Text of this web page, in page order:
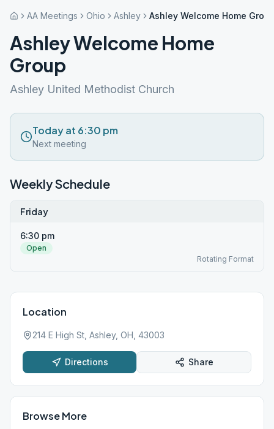
AA Meetings Ohio Ashley Ashley Welcome Home
Ashley Welcome Home
Group
Ashley United Methodist Church
Today at 6:30 pm
Next meeting
Weekly Schedule
Friday
6:30 pm
Open
Rotating Format
Location
214 E High St, Ashley, OH, 43003
Directions Share
Browse More